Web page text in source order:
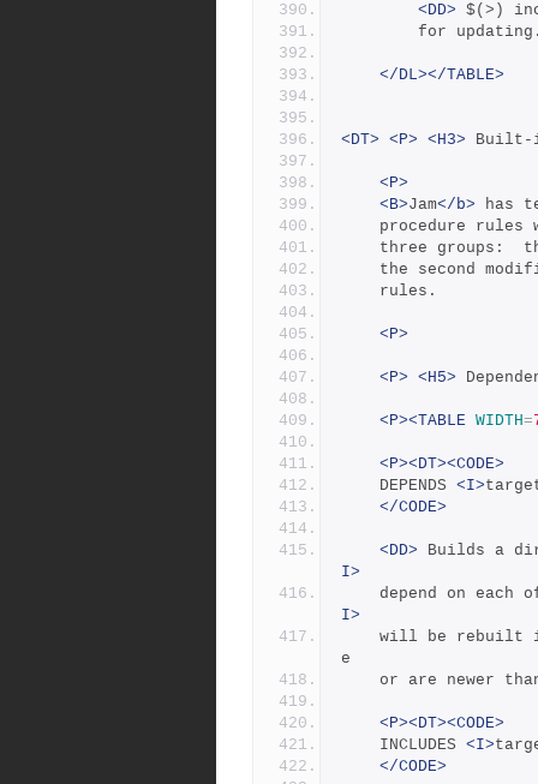
<DD> $(>)
for
</DL></TABLE>
<DT> <P> <H3> Built-
<P>
<B>Jam</b> has
procedure rules
three groups:
the second
	rules.
<P>
<P> <H5>
<P><TABLE WIDTH=
<P><DT><CODE>
	DEPENDS
<I>
</CODE>
<DD> Builds a
I>
depend on each
I>
will be rebuilt
e
or are newer
<P><DT><CODE>
	INCLUDES
<I>
</CODE>